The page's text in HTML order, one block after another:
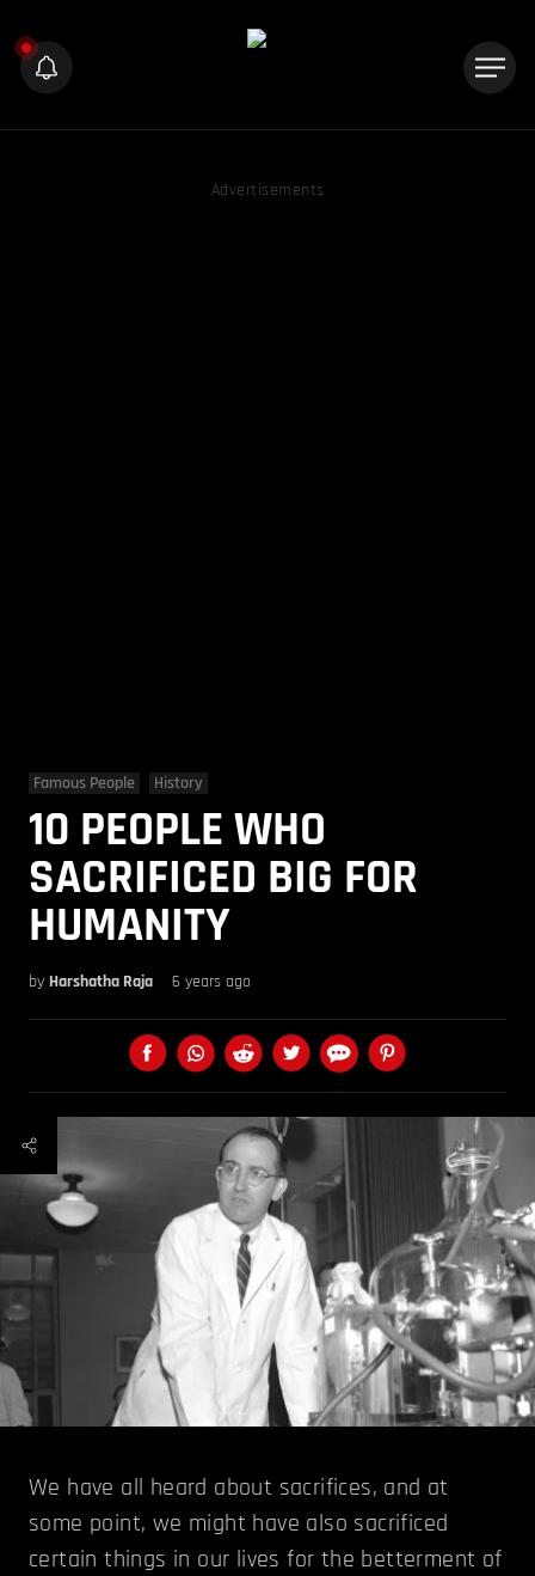
Advertisements
Famous People History
10 PEOPLE WHO
SACRIFICED BIG FOR
HUMANITY
by Harshatha Raja 6 years ago
We have all heard about sacrifices, and at
some point, we might have also sacrificed
certain things in our lives for the betterment of